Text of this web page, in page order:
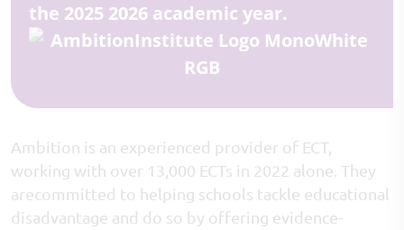
the 2025 2026 academic year.
Ambition is an experienced provider of ECT,
working with over 13,000 ECTs in 2022 alone. They
arecommitted to helping schools tackle educational
disadvantage and do so by offering evidence-